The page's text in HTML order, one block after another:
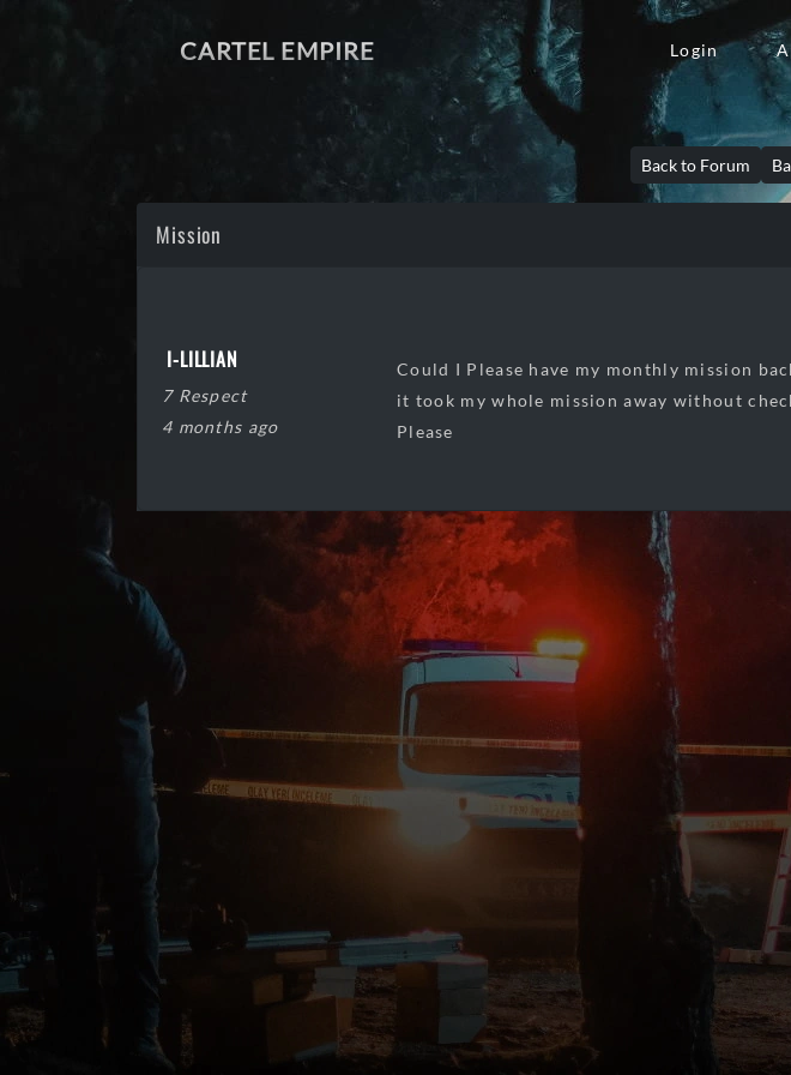
CARTEL EMPIRE Login
Back to Forum
Mission
I-LILLIAN
7 Respect
4 months ago
Could I Please have my monthly mission
it took my whole mission away without
Please